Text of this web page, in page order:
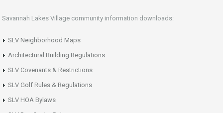
Savannah Lakes Village community information downloads:
SLV Neighborhood Maps
Architectural Building Regulations
SLV Covenants & Restrictions
SLV Golf Rules & Regulations
SLV HOA Bylaws